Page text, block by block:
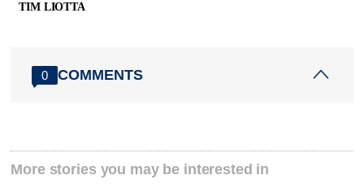
TIM LIOTTA
0 COMMENTS
More stories you may be interested in